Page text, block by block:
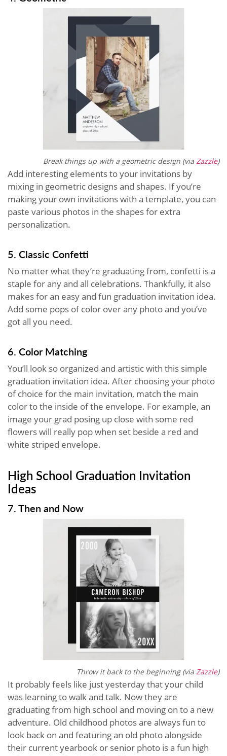
Break things up with a geometric design (via Zazzle)
Add interesting elements to your invitations by
mixing in geometric designs and shapes. If you’re
making your own invitations with a template, you can
paste various photos in the shapes for extra
personalization.
5. Classic Confetti
No matter what they’re graduating from, confetti is a
staple for any and all celebrations. Thankfully, it also
makes for an easy and fun graduation invitation idea.
Add some pops of color over any photo and you’ve
got all you need.
6. Color Matching
You’ll look so organized and artistic with this simple
graduation invitation idea. After choosing your photo
of choice for the main invitation, match the main
color to the inside of the envelope. For example, an
image your grad posing up close with some red
flowers will really pop when set beside a red and
white striped envelope.
High School Graduation Invitation
Ideas
7. Then and Now
Throw it back to the beginning (via Zazzle)
It probably feels like just yesterday that your child
was learning to walk and talk. Now they are
graduating from high school and moving on to a new
adventure. Old childhood photos are always fun to
look back on and featuring an old photo alongside
their current yearbook or senior photo is a fun high